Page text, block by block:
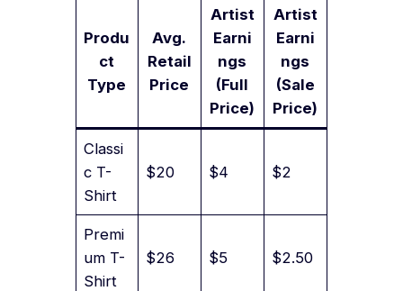
Produ
ct
Type
Avg.
Retail
Price
Artist
Earni
ngs
(Full
Price)
Artist
Earni
ngs
(Sale
Price)
Classi
c T-
Shirt
$20 $4 $2
Premi
um T-
Shirt
$26 $5 $2.50